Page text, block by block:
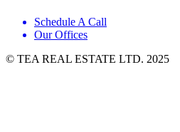
Schedule A Call
Our Offices
© TEA REAL ESTATE LTD. 2025